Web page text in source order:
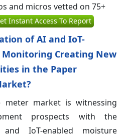
and micros vetted on 75+
Instant Access To Report
of AI and IoT-
Creating New
in the Paper
meter market is witnessing
prospects with the
IoT-enabled moisture